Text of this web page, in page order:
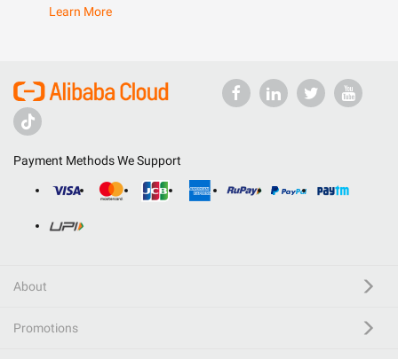
Learn More
Payment Methods We Support
About
Promotions